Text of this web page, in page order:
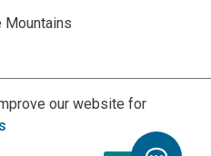
our website for
Mountains
Toggle